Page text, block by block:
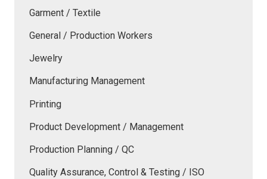
Garment / Textile
General / Production Workers
Jewelry
Manufacturing Management
Printing
Product Development / Management
Production Planning / QC
Quality Assurance, Control & Testing / ISO